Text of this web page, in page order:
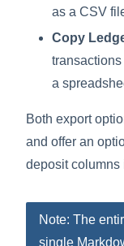
as a CSV
Copy
a
Both export
and offer an
deposit columns
Note: The
single